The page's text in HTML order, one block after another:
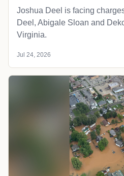
Joshua Deel is facing
Deel, Abigale Sloan and
Virginia.
Jul 24, 2026